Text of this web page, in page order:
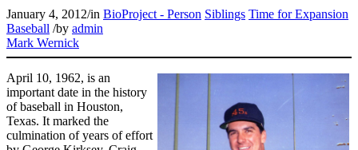
January 4, 2012/in BioProject - Person Siblings Time for Expansion
Baseball /by admin
Mark Wernick
April 10, 1962, is an
important date in the history
of baseball in Houston,
Texas. It marked the
culmination of years of effort